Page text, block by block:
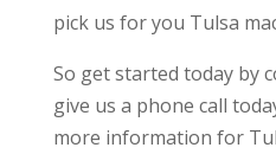
pick us for you Tulsa
So get started today by
give us a phone call
more information for